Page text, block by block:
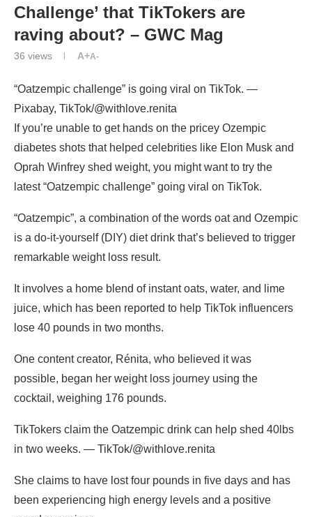
Challenge’ that TikTokers are
raving about? – GWC Mag
36 views A+A-
“Oatzempic challenge” is going viral on TikTok. —
Pixabay, TikTok/@withlove.renita
If you’re unable to get hands on the pricey Ozempic
diabetes shots that helped celebrities like Elon Musk and
Oprah Winfrey shed weight, you might want to try the
latest “Oatzempic challenge” going viral on TikTok.
“Oatzempic”, a combination of the words oat and Ozempic
is a do-it-yourself (DIY) diet drink that’s believed to trigger
remarkable weight loss result.
It involves a home blend of instant oats, water, and lime
juice, which has been reported to help TikTok influencers
lose 40 pounds in two months.
One content creator, Rénita, who believed it was
possible, began her weight loss journey using the
cocktail, weighing 176 pounds.
TikTokers claim the Oatzempic drink can help shed 40lbs
in two weeks. — TikTok/@withlove.renita
She claims to have lost four pounds in five days and has
been experiencing high energy levels and a positive